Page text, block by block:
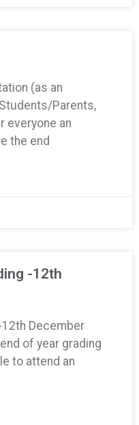
(as an
Parents,
everyone an
the end
-12th
December
of year grading
to attend an